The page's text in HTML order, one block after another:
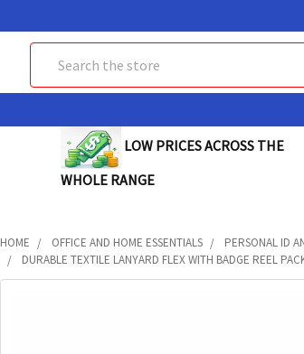
LOW PRICES ACROSS THE
WHOLE RANGE
HOME OFFICE AND HOME ESSENTIALS PERSONAL ID
DURABLE TEXTILE LANYARD FLEX WITH BADGE REEL